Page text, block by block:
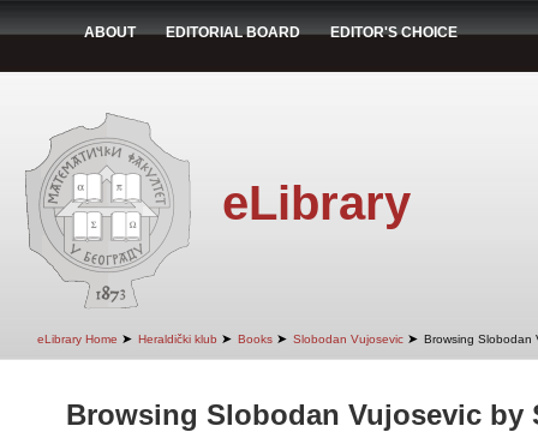
ABOUT EDITORIAL BOARD EDITOR'S CHOICE
eLibrary
eLibrary Home ➤ Heraldički klub ➤ Books ➤ Slobodan Vujosevic ➤ Browsing Slobodan
Browsing Slobodan Vujosevic by